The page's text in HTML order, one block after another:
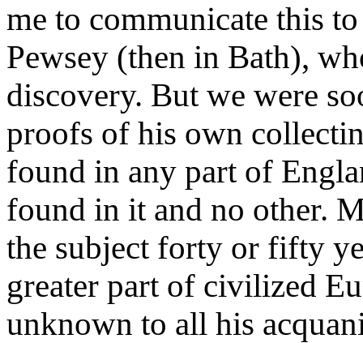
me to communicate this
Pewsey (then in Bath),
discovery. But we were
proofs of his own
found in any part of
found in it and no other.
the subject forty or fifty
greater part of civilized
unknown to all his